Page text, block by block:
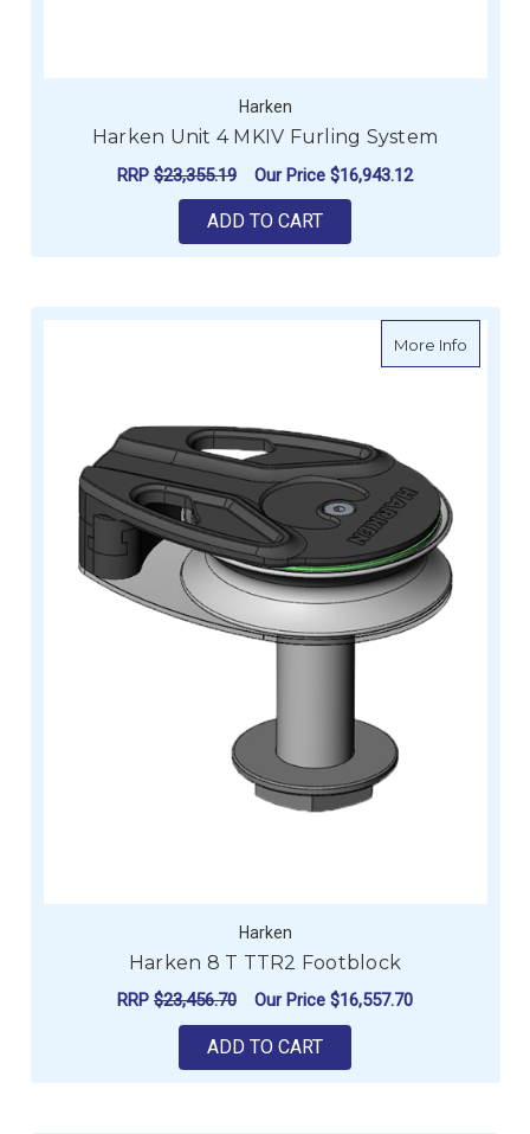
Harken
Harken Unit 4 MKIV Furling System
RRP $23,355.19 Our Price $16,943.12
ADD TO CART
More Infoabout
Harken
Harken 8 T TTR2 Footblock
RRP $23,456.70 Our Price $16,557.70
ADD TO CART